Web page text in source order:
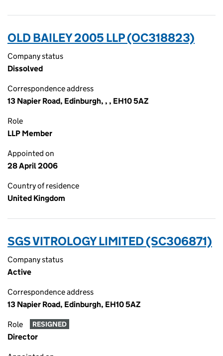
OLD BAILEY 2005 LLP (OC318823)
Company status
Dissolved
Correspondence address
13 Napier Road, Edinburgh, , , EH10 5AZ
Role
LLP Member
Appointed on
28 April 2006
Country of residence
United Kingdom
SGS VITROLOGY LIMITED (SC306871)
Company status
Active
Correspondence address
13 Napier Road, Edinburgh, EH10 5AZ
Role RESIGNED
Director